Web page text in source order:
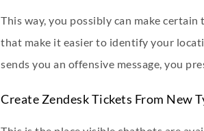
This way, you possibly can make
that make it easier to identify your
sends you an offensive message, you
Create Zendesk Tickets From New